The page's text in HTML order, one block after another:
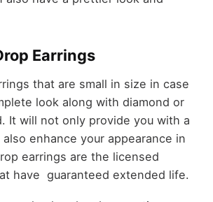
Earrings
that are small in size in case
look along with diamond or
It will not only provide you with a
enhance your appearance in
earrings are the licensed
have guaranteed extended life.